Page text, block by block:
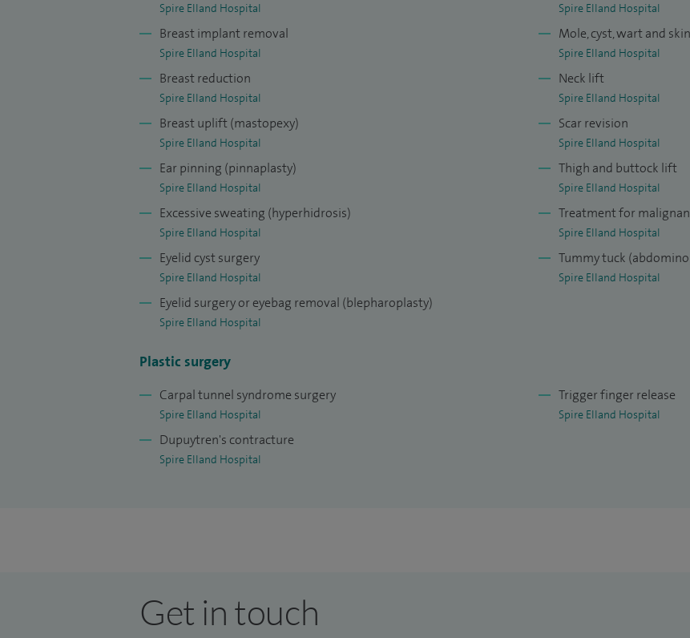
I am widely published in peer-reviewed journals and textbooks, and am a regular speaker at
national and international conferences, including recent presentations in Lisbon and Dubai.
My scholarly contributions include a chapter in 50 Landmark Papers All Breast Surgeons
Should Know, a respected reference in the field of oncoplastic breast surgery.
I have been listed on the General Medical Council’s Specialist Register since 2013.
I specialise in cosmetic breast surgery, face lifts and lip lifts, hand surgery and cosmetic fat
transfer
Spire Elland Hospital
Breast implant removal
Spire Elland Hospital
Breast reduction
Spire Elland Hospital
Breast uplift (mastopexy)
Spire Elland Hospital
Ear pinning (pinnaplasty)
Spire Elland Hospital
Excessive sweating (hyperhidrosis)
Spire Elland Hospital
Eyelid cyst surgery
Spire Elland Hospital
Eyelid surgery or eyebag removal (blepharoplasty)
Spire Elland Hospital
Spire Elland Hospital
Mole, cyst, wart and
Spire Elland Hospital
Neck lift
Spire Elland Hospital
Scar revision
Spire Elland Hospital
Thigh and buttock lift
Spire Elland Hospital
Treatment for
Spire Elland Hospital
Tummy tuck
Spire Elland Hospital
Plastic surgery
Carpal tunnel syndrome surgery
Spire Elland Hospital
Dupuytren's contracture
Spire Elland Hospital
Trigger finger release
Spire Elland Hospital
Get in touch